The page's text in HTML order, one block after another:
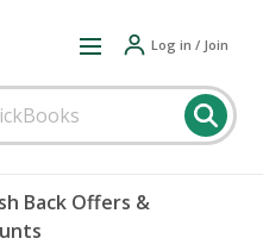
Log in / Join
Back Offers &